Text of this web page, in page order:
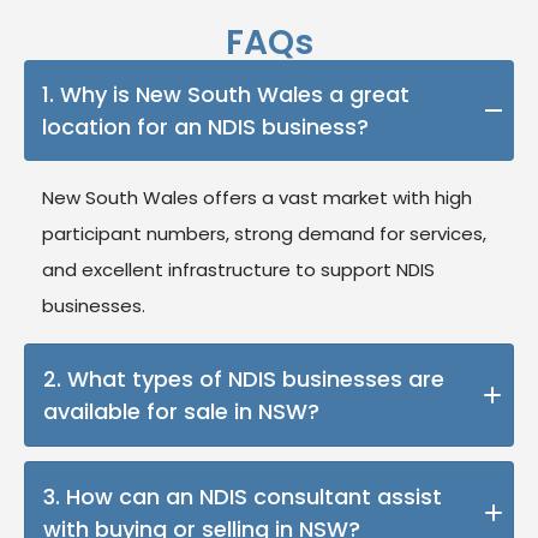
FAQs
1. Why is New South Wales a great
location for an NDIS business?
New South Wales offers a vast market with high
participant numbers, strong demand for services,
and excellent infrastructure to support NDIS
businesses.
2. What types of NDIS businesses are
available for sale in NSW?
Our listings include a variety of businesses, such as
allied health providers, support coordination
3. How can an NDIS consultant assist
with buying or selling in NSW?